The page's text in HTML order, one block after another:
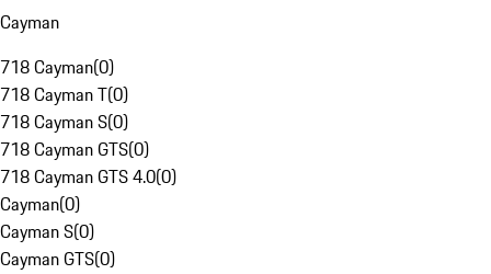
Cayman
718 Cayman(0)
718 Cayman T(0)
718 Cayman S(0)
718 Cayman GTS(0)
718 Cayman GTS 4.0(0)
Cayman(0)
Cayman S(0)
Cayman GTS(0)